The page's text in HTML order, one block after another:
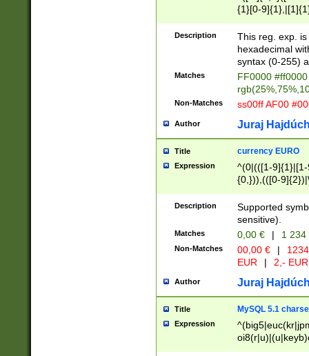
{1}[0-
{2}([0-9]{1}|[1-
{1}|25[0-
Description
This reg. exp.
hexadecimal
syntax (0-255)
Matches
FF0000
Non-Matches ss00ff AF00
Author Juraj
Title currency EURO
Expression
^(0|(([1-
{0,})),(([0-
Description
Supported
sensitive).
Matches 0,00 € | 1
Non-Matches 00,00 € |
EUR
| 2,- EUR
Author Juraj
Title MySQL 5.1
Expression